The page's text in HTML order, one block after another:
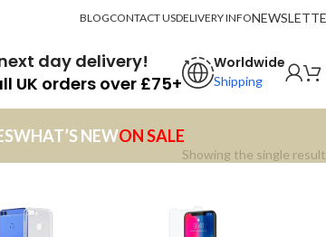
BLOGCONTACT USDELIVERY INFO
day delivery!
UK orders over £75+
Worldwide
Shipping
WHAT’S NEWON SALE
Showing the single result